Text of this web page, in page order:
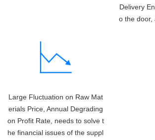
Delivery
o the door,
Large Fluctuation on Raw Mat
erials Price, Annual Degrading
on Profit Rate, needs to solve t
he financial issues of the suppl